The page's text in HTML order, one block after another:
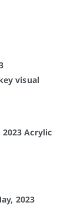
visual
Acrylic
2023